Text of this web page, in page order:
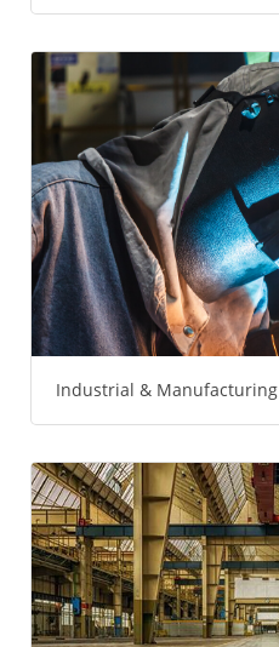
Industrial & Manufacturing